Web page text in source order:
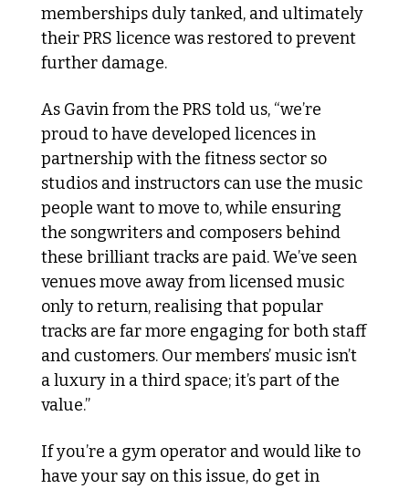
memberships duly tanked, and ultimately
their PRS licence was restored to prevent
further damage.
As Gavin from the PRS told us, “we’re
proud to have developed licences in
partnership with the fitness sector so
studios and instructors can use the music
people want to move to, while ensuring
the songwriters and composers behind
these brilliant tracks are paid. We’ve seen
venues move away from licensed music
only to return, realising that popular
tracks are far more engaging for both staff
and customers. Our members’ music isn’t
a luxury in a third space; it’s part of the
value.”
If you’re a gym operator and would like to
have your say on this issue, do get in